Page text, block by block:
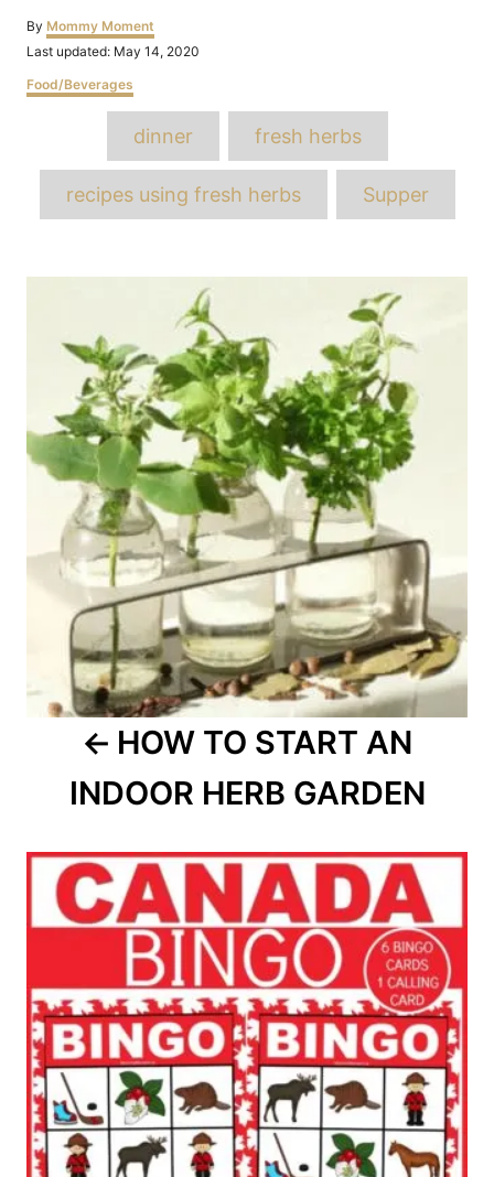
By Author
Mommy Moment
Posted
Last updated: May 14, 2020
Categories
Food/Beverages
dinner fresh herbs
recipes using fresh herbs Supper
Post
navigation
HOW TO START AN
INDOOR HERB GARDEN